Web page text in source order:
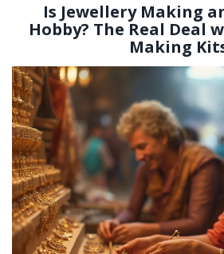
Is Jewellery Making
Hobby? The Real Deal
Making